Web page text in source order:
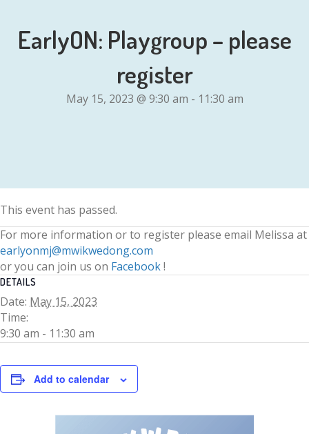
EarlyON: Playgroup – please
register
May 15, 2023 @ 9:30 am - 11:30 am
This event has passed.
For more information or to register please email Melissa at
earlyonmj@mwikwedong.com
or you can join us on Facebook!
DETAILS
Date: May 15, 2023
Time:
9:30 am - 11:30 am
Add to calendar